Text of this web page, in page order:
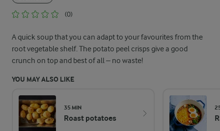
(0)
A quick soup that you can adapt to your favourites from the
root vegetable shelf. The potato peel crisps give a good
crunch on top and best of all – no waste!
YOU MAY ALSO LIKE
35 MIN
Roast potatoes